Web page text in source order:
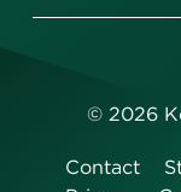
©2026
Contact